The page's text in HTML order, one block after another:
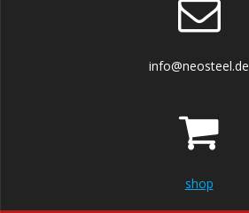
info@neosteel.de
shop